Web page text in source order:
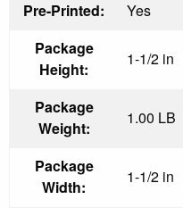
Pre-Printed:
Yes
Package
Height:
1-1/2 in
Package
Weight:
1.00 LB
Package
Width:
1-1/2 in